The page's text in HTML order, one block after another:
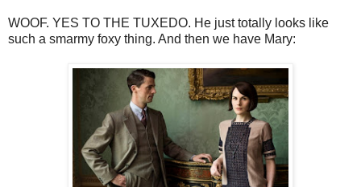
WOOF. YES TO THE TUXEDO. He just totally looks like
such a smarmy foxy thing. And then we have Mary: